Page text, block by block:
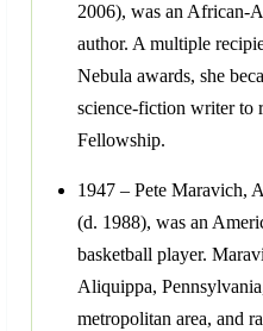
2006), was an African-
author. A multiple
Nebula awards, she
science-fiction writer to
Fellowship.
1947 – Pete Maravich,
(d. 1988), was an
basketball player.
Aliquippa,
metropolitan area, and